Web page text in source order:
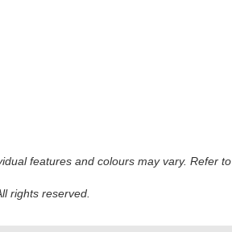
features and colours may vary. Refer to
rights reserved.